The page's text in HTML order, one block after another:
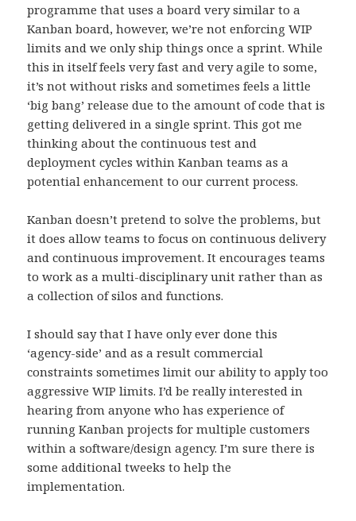
programme that uses a board very similar to a
Kanban board, however, we’re not enforcing WIP
limits and we only ship things once a sprint. While
this in itself feels very fast and very agile to some,
it’s not without risks and sometimes feels a little
‘big bang’ release due to the amount of code that is
getting delivered in a single sprint. This got me
thinking about the continuous test and
deployment cycles within Kanban teams as a
potential enhancement to our current process.
Kanban doesn’t pretend to solve the problems, but
it does allow teams to focus on continuous delivery
and continuous improvement. It encourages teams
to work as a multi-disciplinary unit rather than as
a collection of silos and functions.
I should say that I have only ever done this
‘agency-side’ and as a result commercial
constraints sometimes limit our ability to apply too
aggressive WIP limits. I’d be really interested in
hearing from anyone who has experience of
running Kanban projects for multiple customers
within a software/design agency. I’m sure there is
some additional tweeks to help the
implementation.